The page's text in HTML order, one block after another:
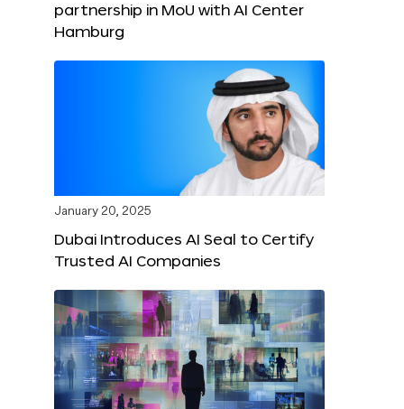
partnership in MoU with AI Center
Hamburg
January 20, 2025
Dubai Introduces AI Seal to Certify
Trusted AI Companies